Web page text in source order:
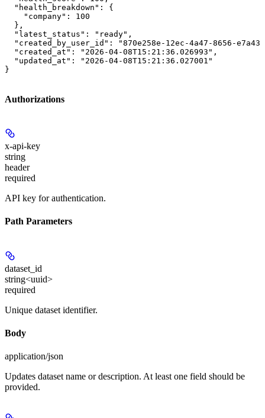
  "health_breakdown": {
    "company": 100
  },
  "latest_status": "ready",
"created_by_user_id": "870e258e-12ec-4a47-8656-
  "created_at": "2026-04-08T15:21:36.026993",
  "updated_at": "2026-04-08T15:21:36.027001"
}
Authorizations
x-api-key
string
header
required
API key for authentication.
Path Parameters
dataset_id
string<uuid>
required
Unique dataset identifier.
Body
application/json
Updates dataset name or description. At least one field should be
provided.